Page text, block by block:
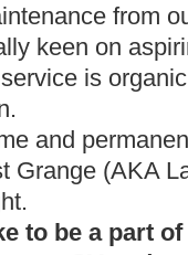
from
keen on
is
and
Grange (AKA
to be a part